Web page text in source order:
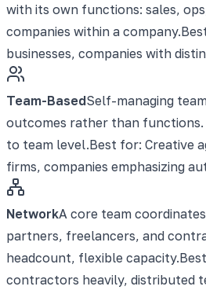
with its own functions: sales,
companies within a company.
businesses, companies with
Team-BasedSelf-managing
outcomes rather than
to team level.Best for: Creative
firms, companies emphasizing
NetworkA core team
partners, freelancers, and
headcount, flexible capacity.
contractors heavily, distributed